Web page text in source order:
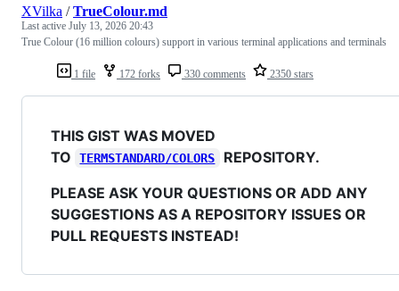
1 file 172 forks 330 comments 2350 stars
XVilka /TrueColour.md
Last active July 13, 2026 20:43
True Colour (16 million colours) support in various terminal applications and terminals
THIS GIST WAS MOVED
TO
TERMSTANDARD/COLORS
REPOSITORY.
PLEASE ASK YOUR QUESTIONS OR ADD ANY
SUGGESTIONS AS A REPOSITORY ISSUES OR
PULL REQUESTS INSTEAD!